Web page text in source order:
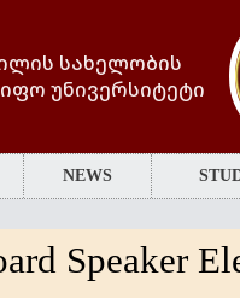
სახელობის
უნივერსიტეტი
NEWS
Speaker